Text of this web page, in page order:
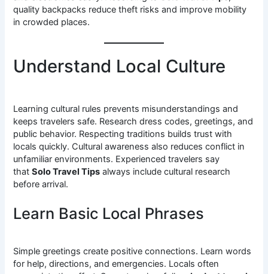
quality backpacks reduce theft risks and improve mobility
in crowded places.
Understand Local Culture
Learning cultural rules prevents misunderstandings and
keeps travelers safe. Research dress codes, greetings, and
public behavior. Respecting traditions builds trust with
locals quickly. Cultural awareness also reduces conflict in
unfamiliar environments. Experienced travelers say
thatSolo Travel Tips always include cultural research
before arrival.
Learn Basic Local Phrases
Simple greetings create positive connections. Learn words
for help, directions, and emergencies. Locals often